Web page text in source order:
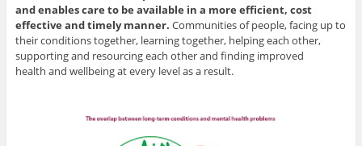
and enables care to be available in a more efficient, cost
effective and timely manner. Communities of people, facing up to
their conditions together, learning together, helping each other,
supporting and resourcing each other and finding improved
health and wellbeing at every level as a result.